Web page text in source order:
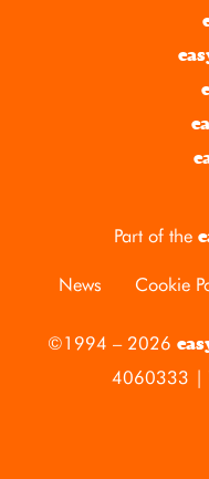
Part of the
News Cookie
©1994 – 2026
4060333 |